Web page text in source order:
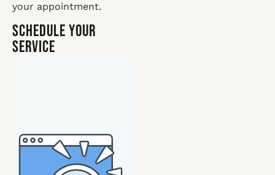
your appointment.
Schedule Your
Service